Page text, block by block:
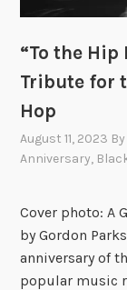
“To the Hip
Tribute for
Hop
August 11, 2023 By
Anniversary,
Cover photo: A
by Gordon
anniversary of
popular music